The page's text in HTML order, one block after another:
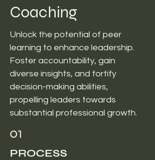
Coaching
Unlock the potential of peer
learning to enhance leadership.
Foster accountability, gain
diverse insights, and fortify
decision-making abilities,
propelling leaders towards
substantial professional growth.
01
PROCESS